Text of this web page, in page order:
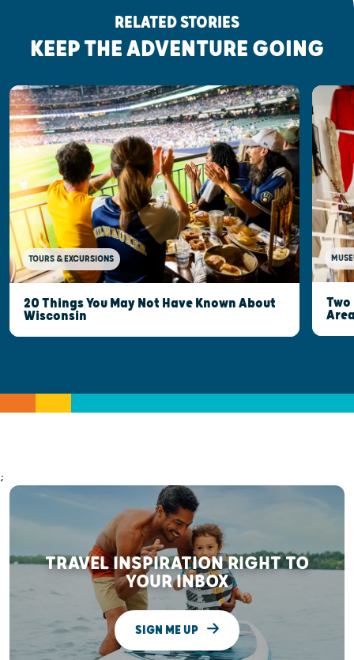
RELATED STORIES
KEEP THE ADVENTURE GOING
TOURS & EXCURSIONS
20 Things You May Not Have Known About
Wisconsin
;
TRAVEL INSPIRATION RIGHT TO
YOUR INBOX
SIGN ME UP